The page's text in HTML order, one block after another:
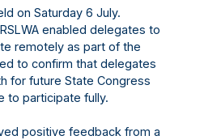
on Saturday 6 July.
enabled delegates to
remotely as part of the
to confirm that delegates
for future State Congress
to participate fully.
positive feedback from a